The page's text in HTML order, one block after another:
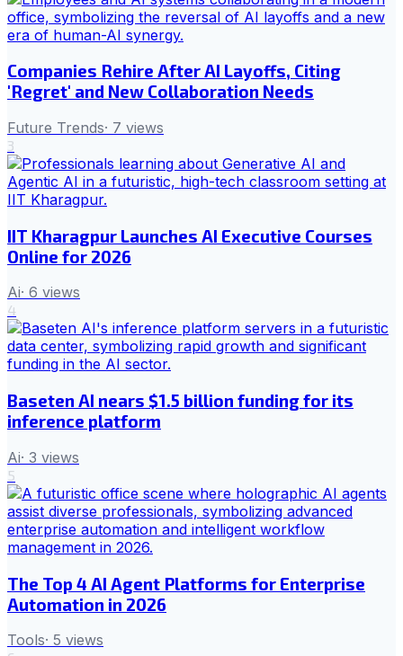
Companies Rehire After AI Layoffs, Citing
'Regret' and New Collaboration Needs
Future Trends· 7 views
3
IIT Kharagpur Launches AI Executive Courses
Online for 2026
Ai· 6 views
4
Baseten AI nears $1.5 billion funding for its
inference platform
Ai· 3 views
5
The Top 4 AI Agent Platforms for Enterprise
Automation in 2026
Tools· 5 views